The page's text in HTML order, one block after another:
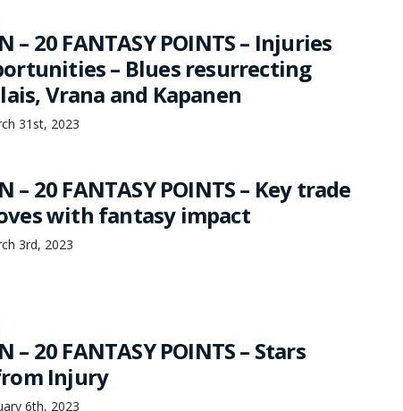
– 20 FANTASY POINTS – Injuries
– Blues resurrecting
Vrana and Kapanen
31st, 2023
– 20 FANTASY POINTS – Key trade
with fantasy impact
3rd, 2023
– 20 FANTASY POINTS – Stars
Injury
6th, 2023